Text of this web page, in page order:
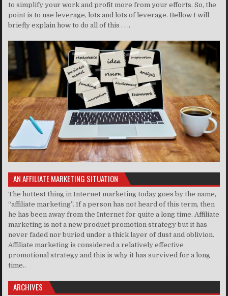
to simplify your work and profit more from your efforts. So, the
point is to use leverage, lots and lots of leverage. Bellow I will
briefly explain how to do all of this . . ..
AN AFFILIATE MARKETING SITUATION
The hottest thing in Internet marketing today goes by the name,
“affiliate marketing”. If a person has not heard of this term, then
he has been away from the Internet for quite a long time. Affiliate
marketing is not a new product promotion strategy but it has
never faded nor buried under a thick layer of dust and oblivion.
Affiliate marketing is considered a relatively effective
promotional strategy and this is why it has survived for a long
time..
ARCHIVES